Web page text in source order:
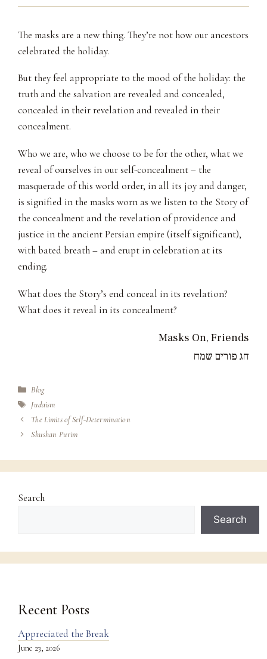
The masks are a new thing. They’re not how our ancestors
celebrated the holiday.
But they feel appropriate to the mood of the holiday: the
truth and the salvation are revealed and concealed,
concealed in their revelation and revealed in their
concealment.
Who we are, who we choose to be for the other, what we
reveal of ourselves in our self-concealment – the
masquerade of this world order, in all its joy and danger,
is signified in the masks worn as we listen to the Story of
the concealment and the revelation of providence and
justice in the ancient Persian empire (itself significant),
with bated breath – and erupt in celebration at its
ending.
What does the Story’s end conceal in its revelation?
What does it reveal in its concealment?
Masks On, Friends
חג פורים שמח
Categories
Blog
Tags
Judaism
The Limits of Self-Determination
Shushan Purim
Search
Search
Recent Posts
Appreciated the Break
June 23, 2026